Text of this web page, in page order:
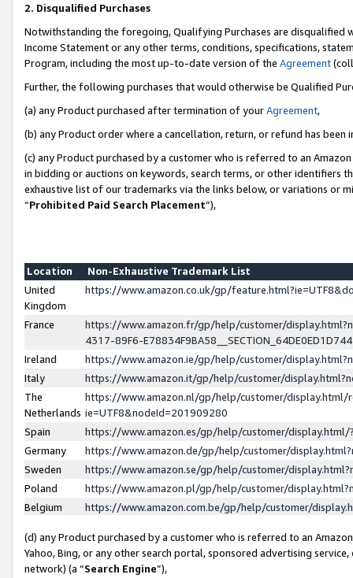
2. Disqualified Purchases
Notwithstanding the foregoing, Qualifying Purchases are disqualified
Income Statement or any other terms, conditions, specifications,
Program, including the most up-to-date version of the Agreement
Further, the following purchases that would otherwise be Qualified
(a) any Product purchased after termination of yourAgreement,
(b) any Product order where a cancellation, return, or refund has been
(c) any Product purchased by a customer who is referred to an
in bidding or auctions on keywords, search terms, or other identifiers
exhaustive list of our trademarks via the links below, or variations or
“Prohibited Paid Search Placement”),
Location
Non-Exhaustive Trademark List
United
Kingdom
https://www.amazon.co.uk/gp/
France
https://www.amazon.fr/gp/help/customer/
4317-89F6-
Ireland
https://www.amazon.ie/gp/help/customer/
Italy
https://www.amazon.it/gp/help/customer/
The
Netherlands
https://www.amazon.nl/gp/help/customer/display.html/
ie=UTF8&nodeId=201909280
Spain
https://www.amazon.es/gp/help/customer/
Germany
https://www.amazon.de/gp/help/customer/
Sweden
https://www.amazon.se/gp/help/customer/
Poland
https://www.amazon.pl/gp/help/customer/
Belgium
https://www.amazon.com.be/gp/help/customer/
(d) any Product purchased by a customer who is referred to an
Yahoo, Bing, or any other search portal, sponsored advertising
network) (a “Search Engine”),